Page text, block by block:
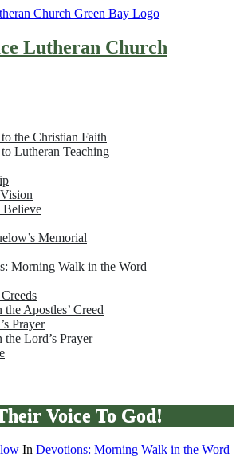
Lutheran Church
the Christian Faith
Lutheran Teaching
Believe
Memorial
Morning Walk in the Word
Apostles’ Creed
Prayer
the Lord’s Prayer
Voice To God!
In Devotions: Morning Walk in the Word